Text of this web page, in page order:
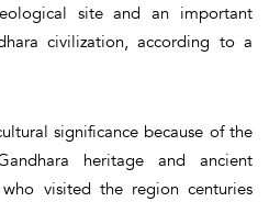
site and an important
civilization, according to a
significance because of the
heritage and ancient
visited the region centuries